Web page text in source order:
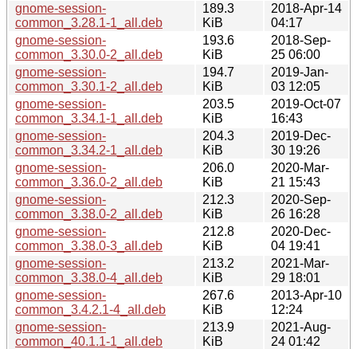
gnome-session-
common_3.28.1-1_all.deb
189.3
KiB
2018-Apr-14
04:17
gnome-session-
common_3.30.0-2_all.deb
193.6
KiB
2018-Sep-
25 06:00
gnome-session-
common_3.30.1-2_all.deb
194.7
KiB
2019-Jan-
03 12:05
gnome-session-
common_3.34.1-1_all.deb
203.5
KiB
2019-Oct-07
16:43
gnome-session-
common_3.34.2-1_all.deb
204.3
KiB
2019-Dec-
30 19:26
gnome-session-
common_3.36.0-2_all.deb
206.0
KiB
2020-Mar-
21 15:43
gnome-session-
common_3.38.0-2_all.deb
212.3
KiB
2020-Sep-
26 16:28
gnome-session-
common_3.38.0-3_all.deb
212.8
KiB
2020-Dec-
04 19:41
gnome-session-
common_3.38.0-4_all.deb
213.2
KiB
2021-Mar-
29 18:01
gnome-session-
common_3.4.2.1-4_all.deb
267.6
KiB
2013-Apr-10
12:24
gnome-session-
common_40.1.1-1_all.deb
213.9
KiB
2021-Aug-
24 01:42